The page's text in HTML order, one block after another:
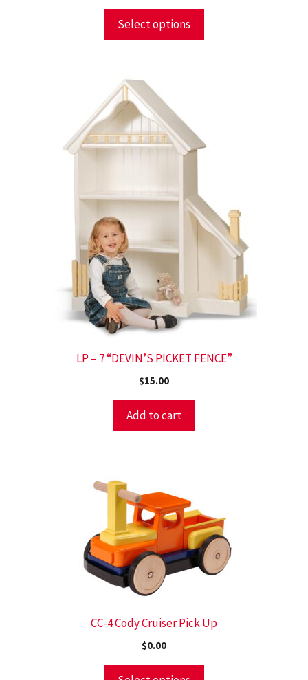
Select options
LP – 7 “DEVIN’S PICKET FENCE”
$15.00
Add to cart
CC-4 Cody Cruiser Pick Up
$0.00